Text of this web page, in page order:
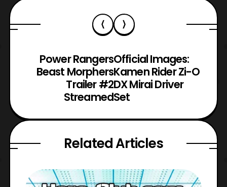
Power Rangers
Beast Morphers
Trailer #2
Streamed
Official Images:
Kamen Rider Zi-O
DX Mirai Driver
Set
Related Articles